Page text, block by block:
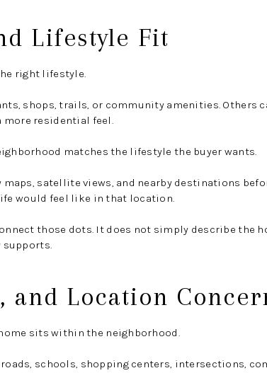
Lifestyle Fit
right lifestyle.
shops, trails, or community amenities. Others
more residential feel.
matches the lifestyle the buyer wants.
satellite views, and nearby destinations
would feel like in that location.
those dots. It does not simply describe the
supports.
and Location
sits within the neighborhood.
schools, shopping centers, intersections,